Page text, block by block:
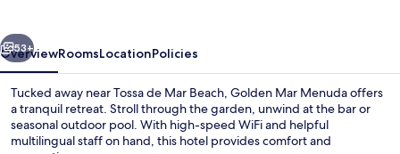
Next
53+
OverviewRoomsLocationPolicies
Tucked away near Tossa de Mar Beach, Golden Mar Menuda offers
a tranquil retreat. Stroll through the garden, unwind at the bar or
seasonal outdoor pool. With high-speed WiFi and helpful
multilingual staff on hand, this hotel provides comfort and